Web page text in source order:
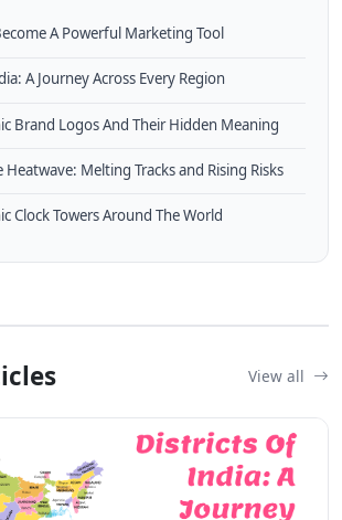
A Powerful Marketing Tool
A Journey Across Every Region
Brand Logos And Their Hidden Meaning
Heatwave: Melting Tracks and Rising Risks
Clock Towers Around The World
View all